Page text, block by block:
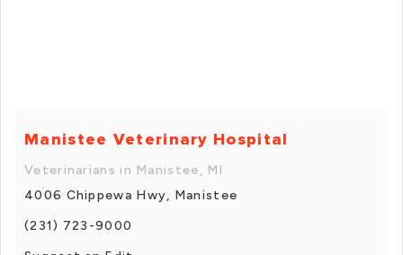
Manistee Veterinary Hospital
Veterinarians in Manistee, MI
4006 Chippewa Hwy, Manistee
(231) 723-9000